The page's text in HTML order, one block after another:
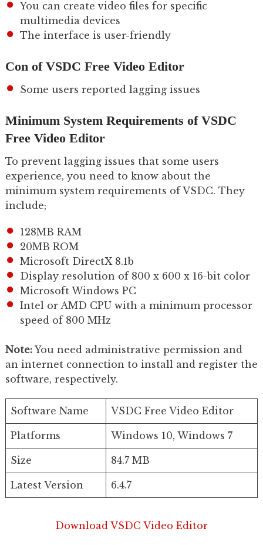
You can create video files for specific
multimedia devices
The interface is user-friendly
Con of VSDC Free Video Editor
Some users reported lagging issues
Minimum System Requirements of VSDC
Free Video Editor
To prevent lagging issues that some users
experience, you need to know about the
minimum system requirements of VSDC. They
include;
128MB RAM
20MB ROM
Microsoft DirectX 8.1b
Display resolution of 800 x 600 x 16-bit color
Microsoft Windows PC
Intel or AMD CPU with a minimum processor
speed of 800 MHz
Note:You need administrative permission and
an internet connection to install and register the
software, respectively.
Software Name VSDC Free Video Editor
Platforms Windows 10, Windows 7
Size 84.7 MB
Latest Version 6.4.7
Download VSDC Video Editor